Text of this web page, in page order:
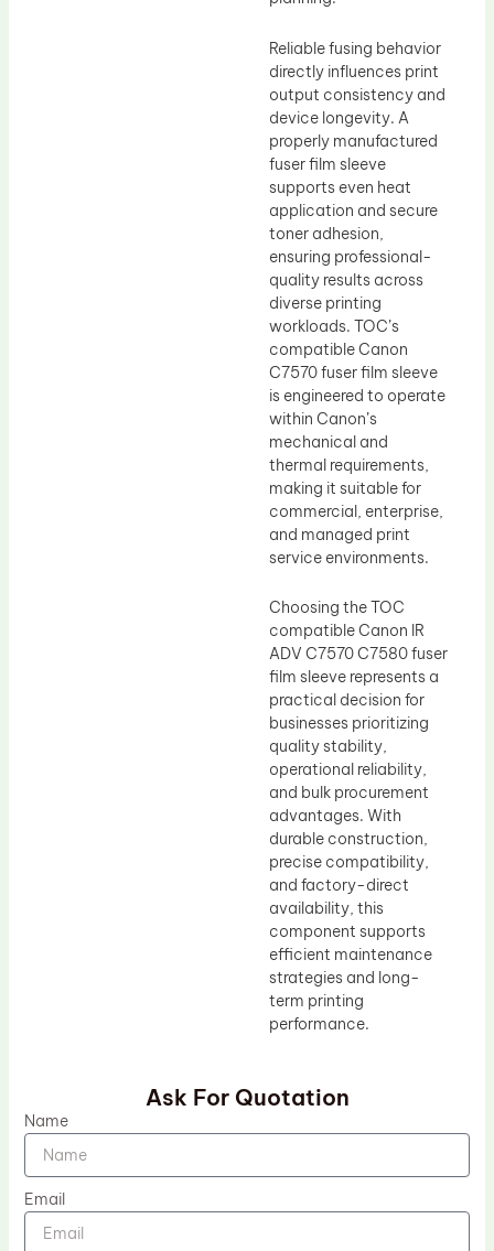
Reliable fusing behavior
directly influences print
output consistency and
device longevity. A
properly manufactured
fuser film sleeve
supports even heat
application and secure
toner adhesion,
ensuring professional-
quality results across
diverse printing
workloads. TOC’s
compatible Canon
C7570 fuser film sleeve
is engineered to operate
within Canon’s
mechanical and
thermal requirements,
making it suitable for
commercial, enterprise,
and managed print
service environments.
Choosing the TOC
compatible Canon IR
ADV C7570 C7580 fuser
film sleeve represents a
practical decision for
businesses prioritizing
quality stability,
operational reliability,
and bulk procurement
advantages. With
durable construction,
precise compatibility,
and factory-direct
availability, this
component supports
efficient maintenance
strategies and long-
term printing
performance.
Ask For Quotation
Name
Email